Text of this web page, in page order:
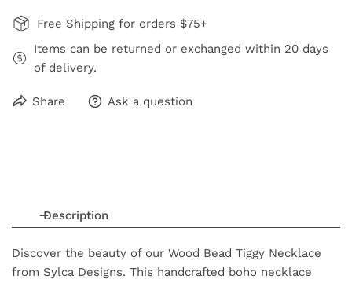
Free Shipping for orders $75+
Items can be returned or exchanged within 20 days
of delivery.
Share Ask a question
Description
Discover the beauty of our Wood Bead Tiggy Necklace
from Sylca Designs. This handcrafted boho necklace